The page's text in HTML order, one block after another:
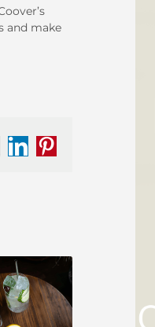
and make
LinkedIn
Pinterest